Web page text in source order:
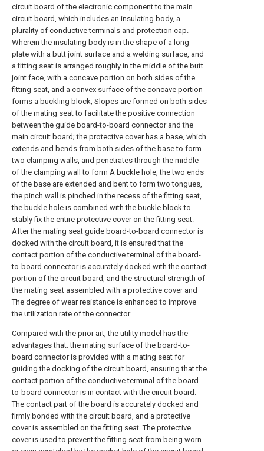
circuit board of the electronic component to the main
circuit board, which includes an insulating body, a
plurality of conductive terminals and protection cap.
Wherein the insulating body is in the shape of a long
plate with a butt joint surface and a welding surface, and
a fitting seat is arranged roughly in the middle of the butt
joint face, with a concave portion on both sides of the
fitting seat, and a convex surface of the concave portion
forms a buckling block, Slopes are formed on both sides
of the mating seat to facilitate the positive connection
between the guide board-to-board connector and the
main circuit board; the protective cover has a base, which
extends and bends from both sides of the base to form
two clamping walls, and penetrates through the middle
of the clamping wall to form A buckle hole, the two ends
of the base are extended and bent to form two tongues,
the pinch wall is pinched in the recess of the fitting seat,
the buckle hole is combined with the buckle block to
stably fix the entire protective cover on the fitting seat.
After the mating seat guide board-to-board connector is
docked with the circuit board, it is ensured that the
contact portion of the conductive terminal of the board-
to-board connector is accurately docked with the contact
portion of the circuit board, and the structural strength of
the mating seat assembled with a protective cover and
The degree of wear resistance is enhanced to improve
the utilization rate of the connector.
Compared with the prior art, the utility model has the
advantages that: the mating surface of the board-to-
board connector is provided with a mating seat for
guiding the docking of the circuit board, ensuring that the
contact portion of the conductive terminal of the board-
to-board connector is in contact with the circuit board.
The contact part of the board is accurately docked and
firmly bonded with the circuit board, and a protective
cover is assembled on the fitting seat. The protective
cover is used to prevent the fitting seat from being worn